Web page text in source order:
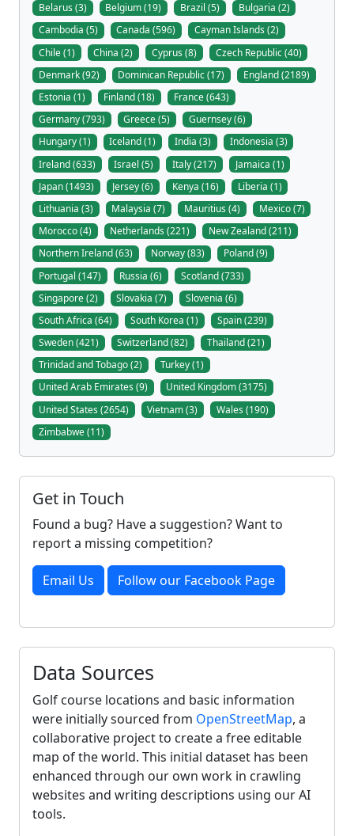
Belarus (3)
Belgium (19) Brazil (5)
Bulgaria (2)
Cambodia (5)
Canada (596)
Cayman Islands (2)
Chile (1)
China (2) Cyprus (8)
Czech Republic (40)
Denmark (92)
Dominican Republic (17)
England (2189)
Estonia (1)
Finland (18)
France (643)
Germany (793)
Greece (5)
Guernsey (6)
Hungary (1)
Iceland (1) India (3)
Indonesia (3)
Ireland (633)
Israel (5) Italy (217)
Jamaica (1)
Japan (1493)
Jersey (6) Kenya (16)
Liberia (1)
Lithuania (3)
Malaysia (7) Mauritius (4)
Mexico (7)
Morocco (4)
Netherlands (221)
New Zealand (211)
Northern Ireland (63)
Norway (83)
Poland (9)
Portugal (147)
Russia (6)
Scotland (733)
Singapore (2)
Slovakia (7)
Slovenia (6)
South Africa (64)
South Korea (1)
Spain (239)
Sweden (421)
Switzerland (82)
Thailand (21)
Trinidad and Tobago (2)
Turkey (1)
United Arab Emirates (9)
United Kingdom (3175)
United States (2654)
Vietnam (3)
Wales (190)
Zimbabwe (11)
Get in Touch
Found a bug? Have a suggestion? Want to
report a missing competition?
Email Us Follow our Facebook Page
Data Sources
Golf course locations and basic information
were initially sourced from OpenStreetMap, a
collaborative project to create a free editable
map of the world. This initial dataset has been
enhanced through our own work in crawling
websites and writing descriptions using our AI
tools.